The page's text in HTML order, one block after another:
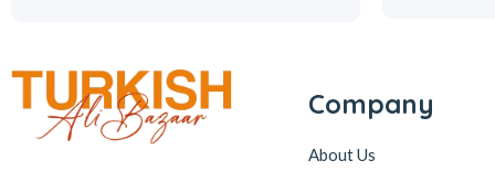
Company
About Us